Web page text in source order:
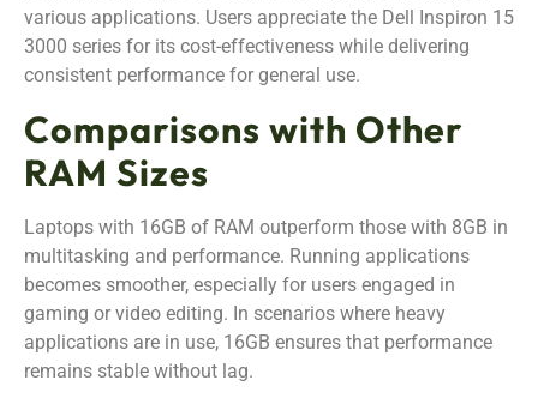
various applications. Users appreciate the Dell Inspiron 15
3000 series for its cost-effectiveness while delivering
consistent performance for general use.
Comparisons with Other
RAM Sizes
Laptops with 16GB of RAM outperform those with 8GB in
multitasking and performance. Running applications
becomes smoother, especially for users engaged in
gaming or video editing. In scenarios where heavy
applications are in use, 16GB ensures that performance
remains stable without lag.